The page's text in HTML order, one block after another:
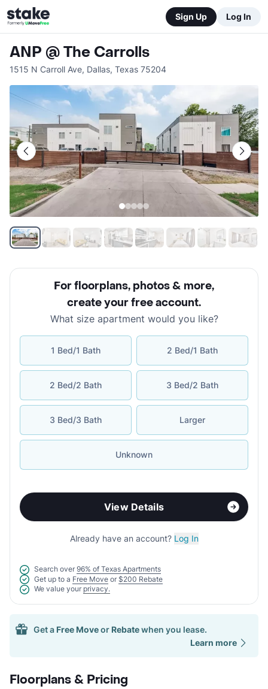
Sign Up Log In
ANP @ The Carrolls
1515 N Carroll Ave, Dallas, Texas 75204
For floorplans, photos & more,
create your free account.
What size apartment would you like?
1 Bed/1 Bath 2 Bed/1 Bath
2 Bed/2 Bath 3 Bed/2 Bath
3 Bed/3 Bath Larger
Unknown
View Details
Already have an account? Log In
Search over 96% of Texas Apartments
Get up to a Free Move or $200 Rebate
We value your privacy.
Get a Free Moveor Rebatewhen you lease.
Learn more
Floorplans & Pricing